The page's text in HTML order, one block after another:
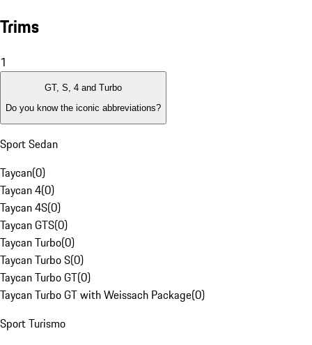
Trims
1
GT, S, 4 and Turbo
Do you know the iconic abbreviations?
Sport Sedan
Taycan(0)
Taycan 4(0)
Taycan 4S(0)
Taycan GTS(0)
Taycan Turbo(0)
Taycan Turbo S(0)
Taycan Turbo GT(0)
Taycan Turbo GT with Weissach Package(0)
Sport Turismo